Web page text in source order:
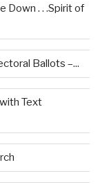
Down . . .Spirit of
Ballots –...
Text